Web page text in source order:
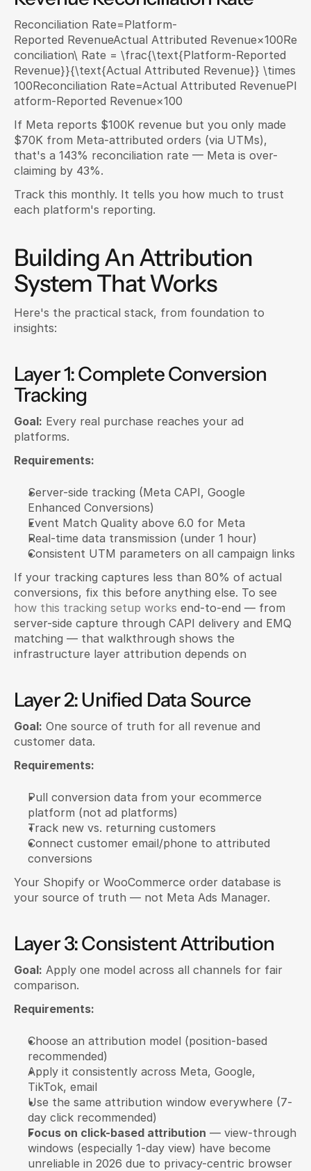
Reconciliation Rate=Platform-
Reported RevenueActual Attributed Revenue×100Re
conciliation\ Rate = \frac{\text{Platform-Reported
Revenue}}{\text{Actual Attributed Revenue}} \times
100Reconciliation Rate=Actual Attributed RevenuePl
atform-Reported Revenue​×100
If Meta reports $100K revenue but you only made
$70K from Meta-attributed orders (via UTMs),
that's a 143% reconciliation rate — Meta is over-
claiming by 43%.
Track this monthly. It tells you how much to trust
each platform's reporting.
Building An Attribution
System That Works
Here's the practical stack, from foundation to
insights:
Layer 1: Complete Conversion
Tracking
Goal: Every real purchase reaches your ad
platforms.
Requirements:
Server-side tracking (Meta CAPI, Google
Enhanced Conversions)
Event Match Quality above 6.0 for Meta
Real-time data transmission (under 1 hour)
Consistent UTM parameters on all campaign links
If your tracking captures less than 80% of actual
conversions, fix this before anything else. To see
how this tracking setup works end-to-end — from
server-side capture through CAPI delivery and EMQ
matching — that walkthrough shows the
infrastructure layer attribution depends on
Layer 2: Unified Data Source
Goal: One source of truth for all revenue and
customer data.
Requirements:
Pull conversion data from your ecommerce
platform (not ad platforms)
Track new vs. returning customers
Connect customer email/phone to attributed
conversions
Your Shopify or WooCommerce order database is
your source of truth — not Meta Ads Manager.
Layer 3: Consistent Attribution
Goal: Apply one model across all channels for fair
comparison.
Requirements:
Choose an attribution model (position-based
recommended)
Apply it consistently across Meta, Google,
TikTok, email
Use the same attribution window everywhere (7-
day click recommended)
Focus on click-based attribution — view-through
windows (especially 1-day view) have become
unreliable in 2026 due to privacy-centric browser